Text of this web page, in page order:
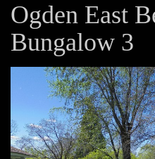
Ogden East
Bungalow 3